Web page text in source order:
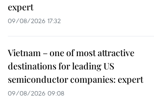
expert
09/08/2026 17:32
Vietnam – one of most attractive
destinations for leading US
semiconductor companies: expert
09/08/2026 09:08